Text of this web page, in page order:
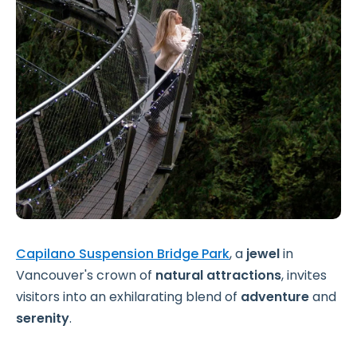
Capilano Suspension Bridge Park, a jewelin
Vancouver's crown of natural attractions, invites
visitors into an exhilarating blend of adventureand
serenity.